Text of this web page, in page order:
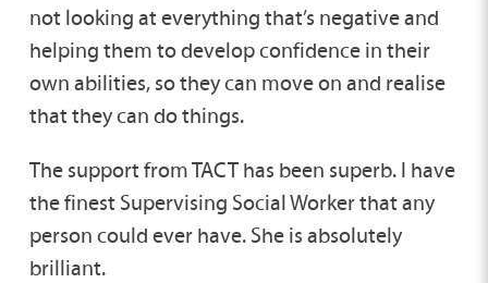
not looking at everything that’s negative and
helping them to develop confidence in their
own abilities, so they can move on and realise
that they can do things.
The support from TACT has been superb. I have
the finest Supervising Social Worker that any
person could ever have. She is absolutely
brilliant.